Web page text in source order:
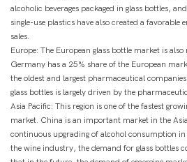
alcoholic beverages packaged in glass bottles,
single-use plastics have also created a favorable
sales.
Europe: The European glass bottle market is
Germany has a 25% share of the European
the oldest and largest pharmaceutical
glass bottles is largely driven by the
Asia Pacific: This region is one of the fastest
market. China is an important market in the
continuous upgrading of alcohol consumption
the wine industry, the demand for glass bottles